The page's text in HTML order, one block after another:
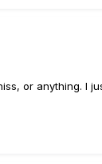
or anything. I